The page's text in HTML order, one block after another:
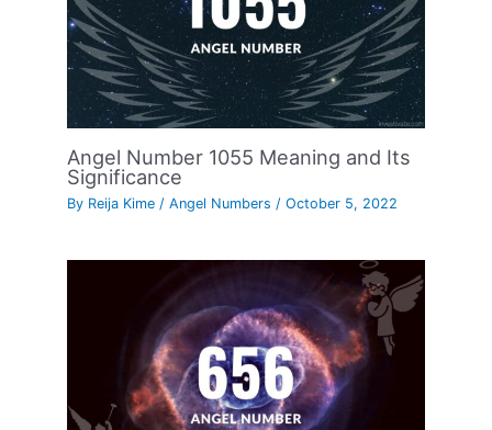
Angel Number 1055 Meaning and Its
Significance
By Reija Kime /Angel Numbers /October 5, 2022